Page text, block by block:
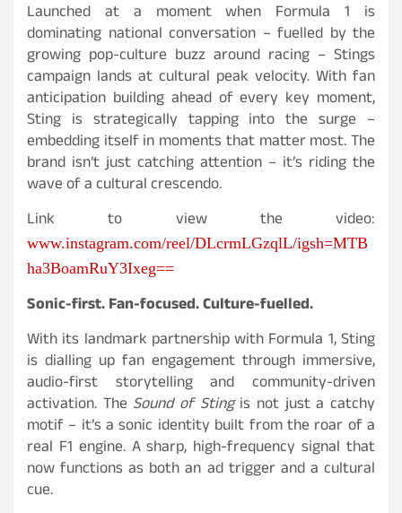
Launched at a moment when Formula 1 is
dominating national conversation – fuelled by the
growing pop-culture buzz around racing – Stings
campaign lands at cultural peak velocity. With fan
anticipation building ahead of every key moment,
Sting is strategically tapping into the surge –
embedding itself in moments that matter most. The
brand isn’t just catching attention – it’s riding the
wave of a cultural crescendo.
Link to view the video:
www.instagram.com/reel/DLcrmLGzqlL/igsh=MTB
ha3BoamRuY3Ixeg==
Sonic-first. Fan-focused. Culture-fuelled.
With its landmark partnership with Formula 1, Sting
is dialling up fan engagement through immersive,
audio-first storytelling and community-driven
activation. The Sound of Stingis not just a catchy
motif – it’s a sonic identity built from the roar of a
real F1 engine. A sharp, high-frequency signal that
now functions as both an ad trigger and a cultural
cue.